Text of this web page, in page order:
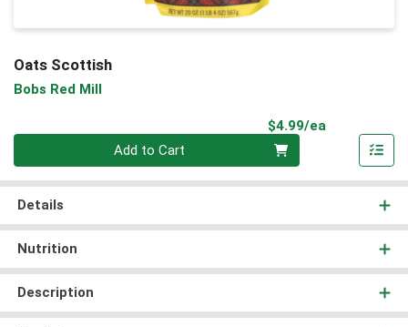
Oats Scottish
Bobs Red Mill
$4.99/ea
Add to Cart
Details
Nutrition
Description